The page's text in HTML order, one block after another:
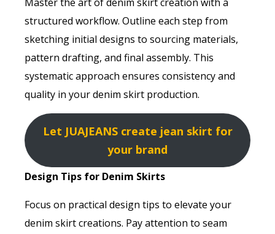
structured workflow. Outline each step from
sketching initial designs to sourcing materials,
pattern drafting, and final assembly. This
systematic approach ensures consistency and
quality in your denim skirt production.
Let JUAJEANS create jean skirt for
your brand
Design Tips for Denim Skirts
Focus on practical design tips to elevate your
denim skirt creations. Pay attention to seam